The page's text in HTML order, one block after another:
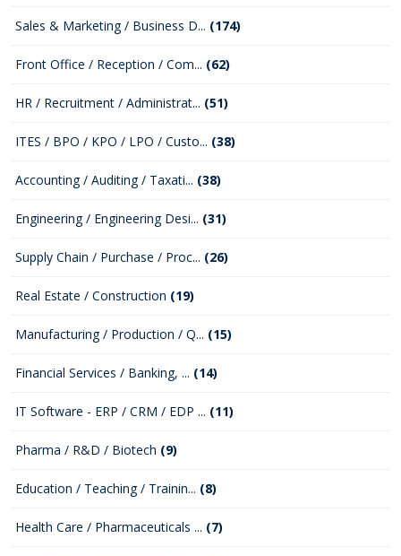
Sales & Marketing / Business D... (174)
Front Office / Reception / Com... (62)
HR / Recruitment / Administrat... (51)
ITES / BPO / KPO / LPO / Custo... (38)
Accounting / Auditing / Taxati... (38)
Engineering / Engineering Desi... (31)
Supply Chain / Purchase / Proc... (26)
Real Estate / Construction (19)
Manufacturing / Production / Q... (15)
Financial Services / Banking, ... (14)
IT Software - ERP / CRM / EDP ... (11)
Pharma / R&D / Biotech (9)
Education / Teaching / Trainin... (8)
Health Care / Pharmaceuticals ... (7)